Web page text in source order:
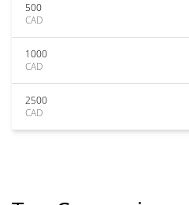
500
CAD
1000
CAD
2500
CAD